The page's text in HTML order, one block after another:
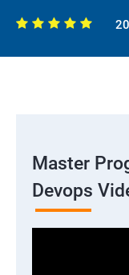
Master
Devops